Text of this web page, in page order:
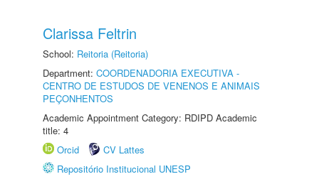
Clarissa Feltrin
School: Reitoria (Reitoria)
Department: COORDENADORIA EXECUTIVA -
CENTRO DE ESTUDOS DE VENENOS E ANIMAIS
PEÇONHENTOS
Academic Appointment Category: RDIPD Academic
title: 4
Orcid
CV Lattes
Repositório Institucional UNESP